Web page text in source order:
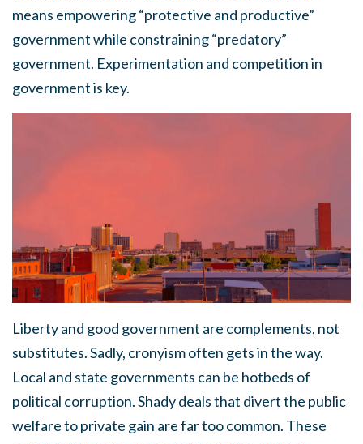
means empowering “protective and productive”
government while constraining “predatory”
government. Experimentation and competition in
government is key.
Liberty and good government are complements, not
substitutes. Sadly, cronyism often gets in the way.
Local and state governments can be hotbeds of
political corruption. Shady deals that divert the public
welfare to private gain are far too common. These